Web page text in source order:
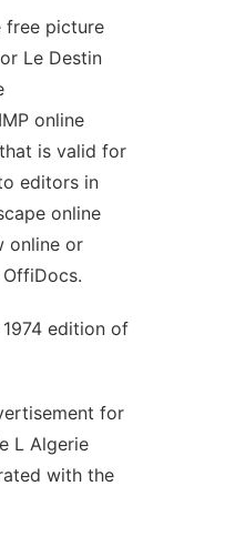
free picture
Le Destin
online
is valid for
editors in
online
online or
edition of
for
L Algerie
with the